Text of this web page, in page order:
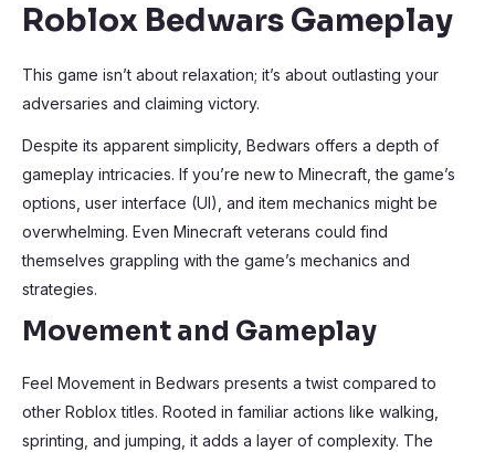
Roblox Bedwars Gameplay
This game isn’t about relaxation; it’s about outlasting your
adversaries and claiming victory.
Despite its apparent simplicity, Bedwars offers a depth of
gameplay intricacies. If you’re new to Minecraft, the game’s
options, user interface (UI), and item mechanics might be
overwhelming. Even Minecraft veterans could find
themselves grappling with the game’s mechanics and
strategies.
Movement and Gameplay
Feel Movement in Bedwars presents a twist compared to
other Roblox titles. Rooted in familiar actions like walking,
sprinting, and jumping, it adds a layer of complexity. The